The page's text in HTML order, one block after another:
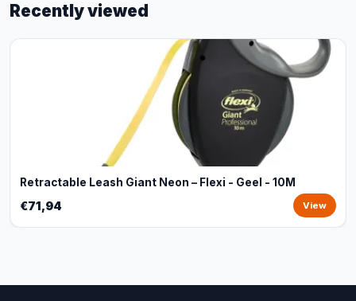
Recently viewed
Retractable Leash Giant Neon – Flexi - Geel - 10M
€71,94 View